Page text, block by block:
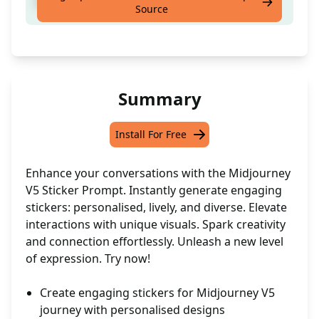
Source
Summary
Install For Free
Enhance your conversations with the Midjourney
V5 Sticker Prompt. Instantly generate engaging
stickers: personalised, lively, and diverse. Elevate
interactions with unique visuals. Spark creativity
and connection effortlessly. Unleash a new level
of expression. Try now!
Create engaging stickers for Midjourney V5
journey with personalised designs